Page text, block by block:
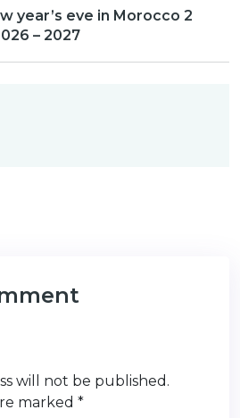
year’s eve in Morocco 2
026 – 2027
will not be published.
marked *